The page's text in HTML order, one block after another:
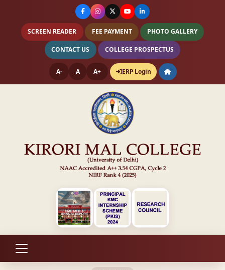
SCREEN READER FEE PAYMENT PHOTO GALLERY
CONTACT US COLLEGE PROSPECTUS
A- A A+ ERP Login